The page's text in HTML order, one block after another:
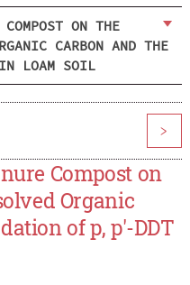
ON THE
CARBON AND THE
LOAM SOIL
>
Compost on
Organic
of p, p'-DDT